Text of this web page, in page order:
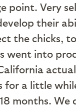
point. Very
their
the chicks,
went into
for a little
months. We